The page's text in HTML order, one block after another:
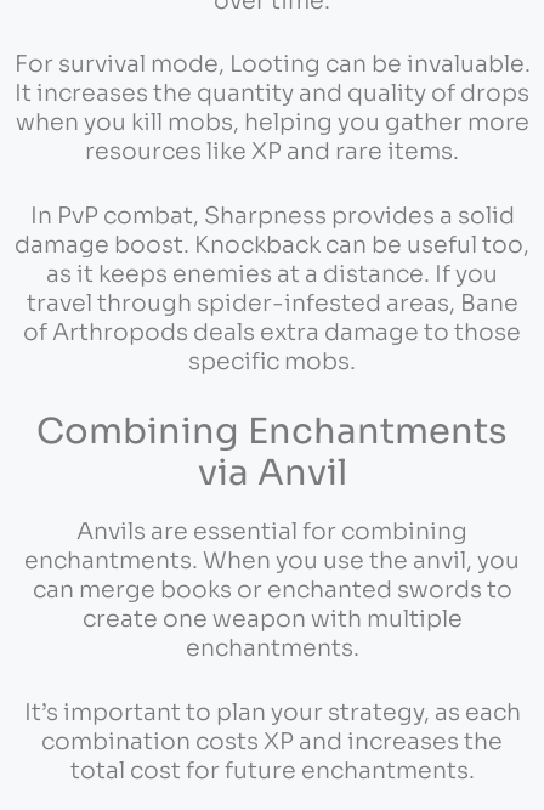
For survival mode, Looting can be invaluable.
It increases the quantity and quality of drops
when you kill mobs, helping you gather more
resources like XP and rare items.
In PvP combat, Sharpness provides a solid
damage boost. Knockback can be useful too,
as it keeps enemies at a distance. If you
travel through spider-infested areas, Bane
of Arthropods deals extra damage to those
specific mobs.
Combining Enchantments
via Anvil
Anvils are essential for combining
enchantments. When you use the anvil, you
can merge books or enchanted swords to
create one weapon with multiple
enchantments.
It’s important to plan your strategy, as each
combination costs XP and increases the
total cost for future enchantments.